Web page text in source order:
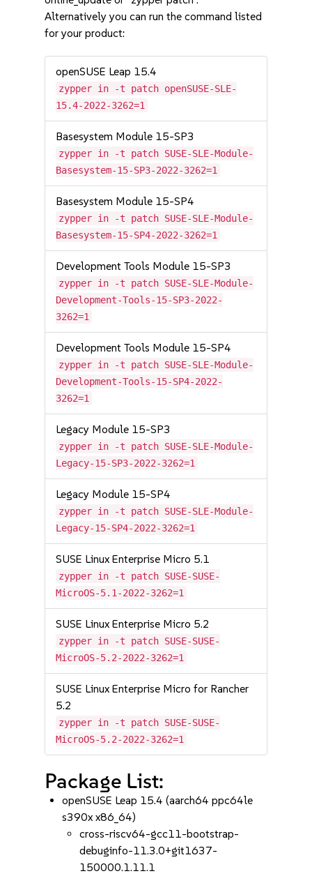
Alternatively you can run the command listed
for your product:
openSUSE Leap 15.4
zypper in -t patch openSUSE-SLE-
15.4-2022-3262=1
Basesystem Module 15-SP3
zypper in -t patch SUSE-SLE-Module-
Basesystem-15-SP3-2022-3262=1
Basesystem Module 15-SP4
zypper in -t patch SUSE-SLE-Module-
Basesystem-15-SP4-2022-3262=1
Development Tools Module 15-SP3
zypper in -t patch SUSE-SLE-Module-
Development-Tools-15-SP3-2022-
3262=1
Development Tools Module 15-SP4
zypper in -t patch SUSE-SLE-Module-
Development-Tools-15-SP4-2022-
3262=1
Legacy Module 15-SP3
zypper in -t patch SUSE-SLE-Module-
Legacy-15-SP3-2022-3262=1
Legacy Module 15-SP4
zypper in -t patch SUSE-SLE-Module-
Legacy-15-SP4-2022-3262=1
SUSE Linux Enterprise Micro 5.1
zypper in -t patch SUSE-SUSE-
MicroOS-5.1-2022-3262=1
SUSE Linux Enterprise Micro 5.2
zypper in -t patch SUSE-SUSE-
MicroOS-5.2-2022-3262=1
SUSE Linux Enterprise Micro for Rancher
5.2
zypper in -t patch SUSE-SUSE-
MicroOS-5.2-2022-3262=1
Package List:
openSUSE Leap 15.4 (aarch64 ppc64le
s390x x86_64)
cross-riscv64-gcc11-bootstrap-
debuginfo-11.3.0+git1637-
150000.1.11.1